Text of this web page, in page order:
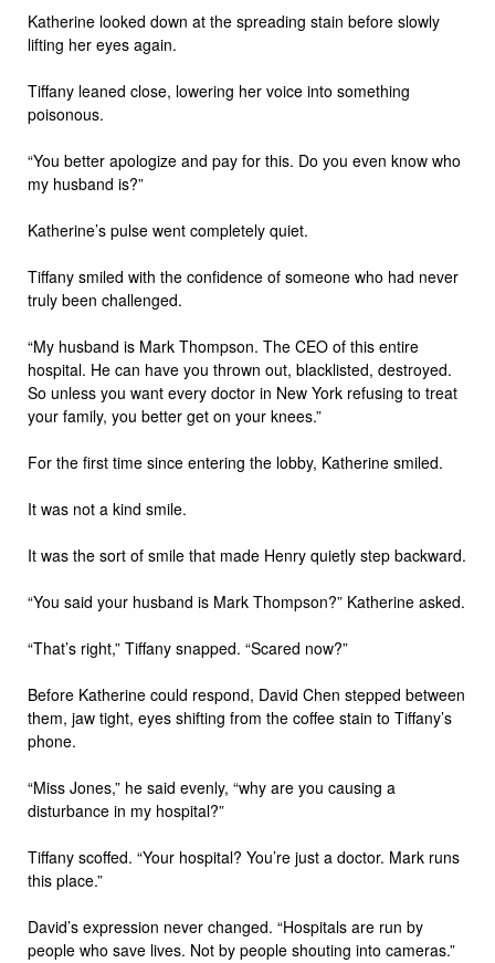
Katherine looked down at the spreading stain before slowly
lifting her eyes again.
Tiffany leaned close, lowering her voice into something
poisonous.
“You better apologize and pay for this. Do you even know who
my husband is?”
Katherine’s pulse went completely quiet.
Tiffany smiled with the confidence of someone who had never
truly been challenged.
“My husband is Mark Thompson. The CEO of this entire
hospital. He can have you thrown out, blacklisted, destroyed.
So unless you want every doctor in New York refusing to treat
your family, you better get on your knees.”
For the first time since entering the lobby, Katherine smiled.
It was not a kind smile.
It was the sort of smile that made Henry quietly step backward.
“You said your husband is Mark Thompson?” Katherine asked.
“That’s right,” Tiffany snapped. “Scared now?”
Before Katherine could respond, David Chen stepped between
them, jaw tight, eyes shifting from the coffee stain to Tiffany’s
phone.
“Miss Jones,” he said evenly, “why are you causing a
disturbance in my hospital?”
Tiffany scoffed. “Your hospital? You’re just a doctor. Mark runs
this place.”
David’s expression never changed. “Hospitals are run by
people who save lives. Not by people shouting into cameras.”